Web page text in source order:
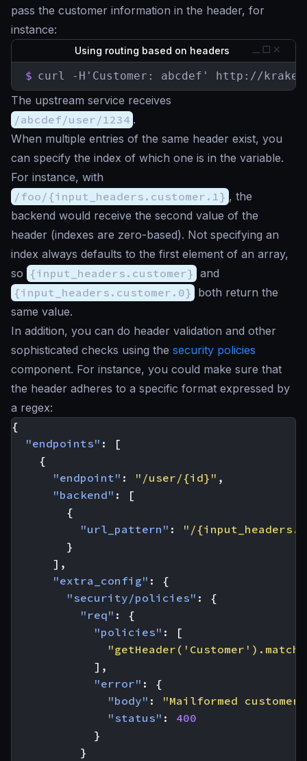
pass the customer information in the header, for
instance:
Using routing based on headers
$ curl -H'Customer: abcdef' http://
The upstream service receives
/abcdef/user/1234 .
When multiple entries of the same header exist, you
can specify the index of which one is in the variable.
For instance, with
/foo/{input_headers.customer.1} , the
backend would receive the second value of the
header (indexes are zero-based). Not specifying an
index always defaults to the first element of an array,
so {input_headers.customer} and
{input_headers.customer.0} both return the
same value.
In addition, you can do header validation and other
sophisticated checks using the security policies
component. For instance, you could make sure that
the header adheres to a specific format expressed by
a regex:
{
"endpoints" :
[
{
"endpoint" : "/user/{id}" ,
"backend" :
[
{
"url_pattern" :
"/
}
],
"extra_config" :
{
"security/policies" :
{
"req" :
{
"policies" :
[
],
"error" :
{
"body" :
"Mailformed
"status" :
400
}
}